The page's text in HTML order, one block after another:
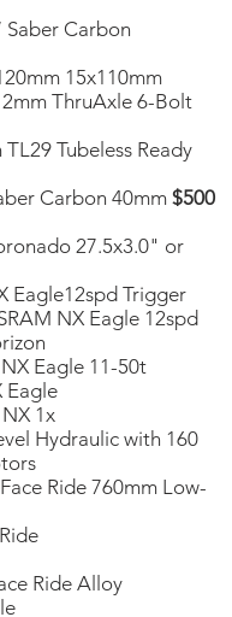
Saber Carbon
15x110mm
ThruAxle 6-Bolt
TL29 Tubeless Ready
Carbon 40mm $500
27.5x3.0" or
Eagle12spd Trigger
NX Eagle 12spd
Eagle 11-50t
Eagle
1x
Hydraulic with 160
Ride 760mm Low-
Ride Alloy